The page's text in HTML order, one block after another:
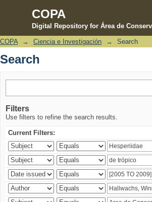
COPA
Digital Repository for Área de
Search
COPA → Ciencia e Investigación → Search
Search
Filters
Use filters to refine the search results.
Current Filters: